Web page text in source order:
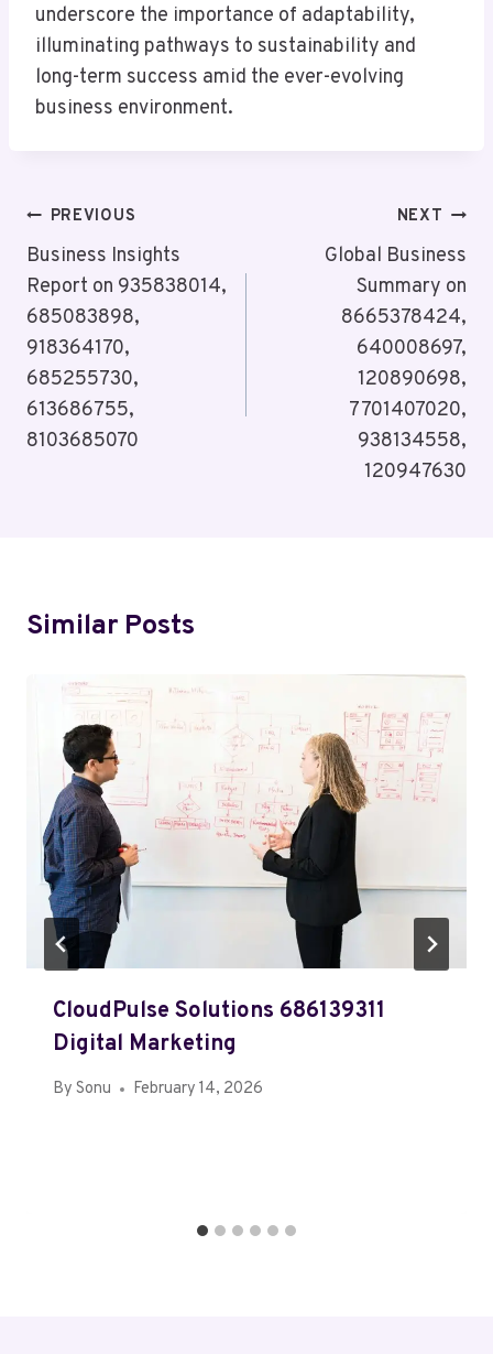
underscore the importance of adaptability,
illuminating pathways to sustainability and
long-term success amid the ever-evolving
business environment.
Post
Navigation
PREVIOUS
Business Insights
Report on 935838014,
685083898,
918364170,
685255730,
613686755,
8103685070
NEXT
Global Business
Summary on
8665378424,
640008697,
120890698,
7701407020,
938134558,
120947630
Similar Posts
CloudPulse Solutions 686139311
Digital Marketing
By Sonu February 14, 2026